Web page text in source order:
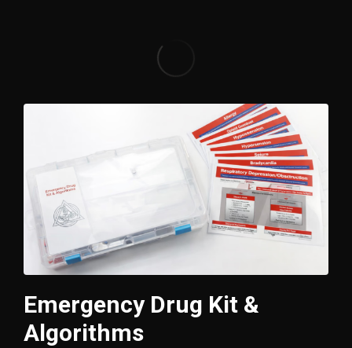
Emergency Drug Kit &
Algorithms